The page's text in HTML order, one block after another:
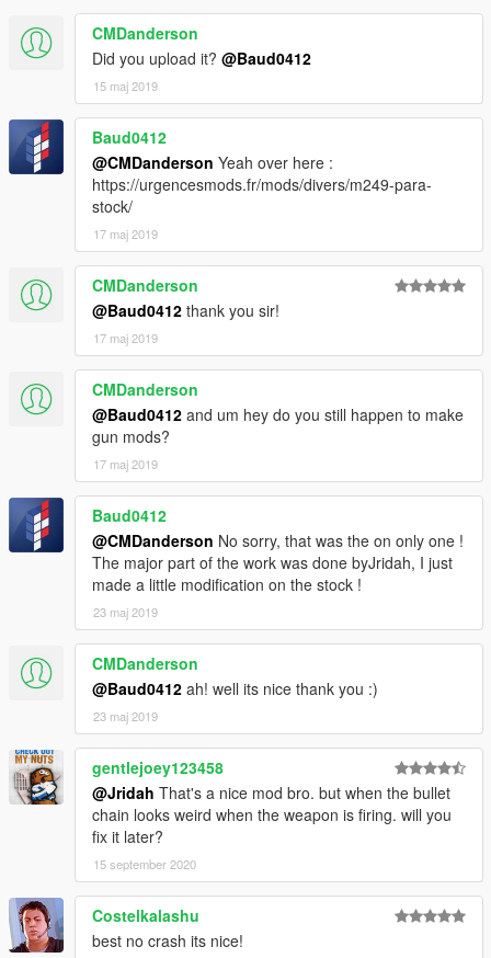
CMDanderson
Did you upload it? @Baud0412
15 maj 2019
Baud0412
@CMDanderson Yeah over here :
https://urgencesmods.fr/mods/divers/m249-para-
stock/
17 maj 2019
CMDanderson
@Baud0412 thank you sir!
17 maj 2019
CMDanderson
@Baud0412 and um hey do you still happen to make
gun mods?
17 maj 2019
Baud0412
@CMDanderson No sorry, that was the on only one !
The major part of the work was done byJridah, I just
made a little modification on the stock !
23 maj 2019
CMDanderson
@Baud0412 ah! well its nice thank you :)
23 maj 2019
gentlejoey123458
@Jridah That's a nice mod bro. but when the bullet
chain looks weird when the weapon is firing. will you
fix it later?
15 september 2020
Costelkalashu
best no crash its nice!